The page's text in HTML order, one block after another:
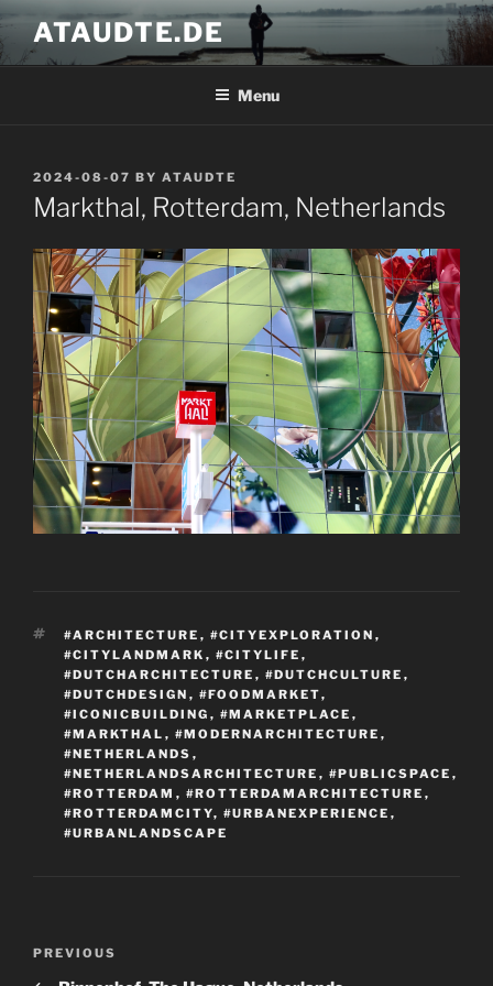
Skip
to
content
ATAUDTE.DE
Menu
POSTED
ON
2024-08-07 BY ATAUDTE
Markthal, Rotterdam, Netherlands
TAGS
#ARCHITECTURE , #CITYEXPLORATION ,
#CITYLANDMARK , #CITYLIFE ,
#DUTCHARCHITECTURE , #DUTCHCULTURE ,
#DUTCHDESIGN , #FOODMARKET,
#ICONICBUILDING , #MARKETPLACE ,
#MARKTHAL , #MODERNARCHITECTURE ,
#NETHERLANDS ,
#NETHERLANDSARCHITECTURE , #PUBLICSPACE ,
#ROTTERDAM , #ROTTERDAMARCHITECTURE ,
#ROTTERDAMCITY, #URBANEXPERIENCE ,
#URBANLANDSCAPE
Previous
PREVIOUS